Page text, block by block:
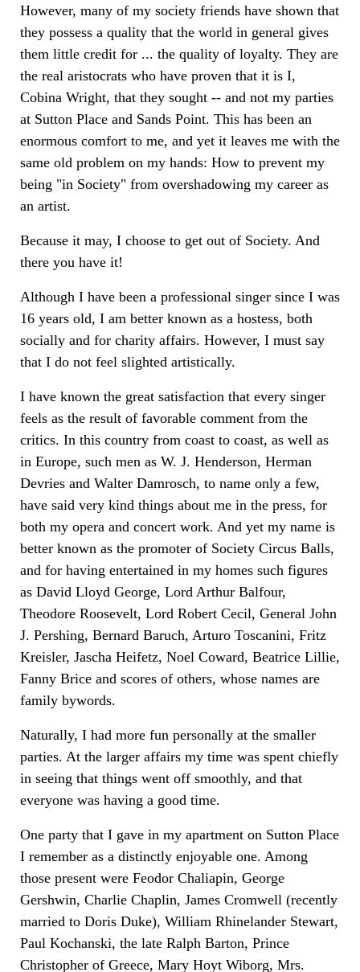
However, many of my society friends have shown that
they possess a quality that the world in general gives
them little credit for ... the quality of loyalty. They are
the real aristocrats who have proven that it is I,
Cobina Wright, that they sought -- and not my parties
at Sutton Place and Sands Point. This has been an
enormous comfort to me, and yet it leaves me with the
same old problem on my hands: How to prevent my
being "in Society" from overshadowing my career as
an artist.
Because it may, I choose to get out of Society. And
there you have it!
Although I have been a professional singer since I was
16 years old, I am better known as a hostess, both
socially and for charity affairs. However, I must say
that I do not feel slighted artistically.
I have known the great satisfaction that every singer
feels as the result of favorable comment from the
critics. In this country from coast to coast, as well as
in Europe, such men as W. J. Henderson, Herman
Devries and Walter Damrosch, to name only a few,
have said very kind things about me in the press, for
both my opera and concert work. And yet my name is
better known as the promoter of Society Circus Balls,
and for having entertained in my homes such figures
as David Lloyd George, Lord Arthur Balfour,
Theodore Roosevelt, Lord Robert Cecil, General John
J. Pershing, Bernard Baruch, Arturo Toscanini, Fritz
Kreisler, Jascha Heifetz, Noel Coward, Beatrice Lillie,
Fanny Brice and scores of others, whose names are
family bywords.
Naturally, I had more fun personally at the smaller
parties. At the larger affairs my time was spent chiefly
in seeing that things went off smoothly, and that
everyone was having a good time.
One party that I gave in my apartment on Sutton Place
I remember as a distinctly enjoyable one. Among
those present were Feodor Chaliapin, George
Gershwin, Charlie Chaplin, James Cromwell (recently
married to Doris Duke), William Rhinelander Stewart,
Paul Kochanski, the late Ralph Barton, Prince
Christopher of Greece, Mary Hoyt Wiborg, Mrs.